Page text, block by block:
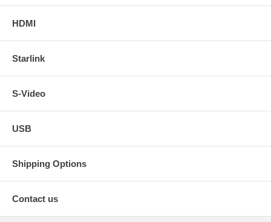
HDMI
Starlink
S-Video
USB
Shipping Options
Contact us